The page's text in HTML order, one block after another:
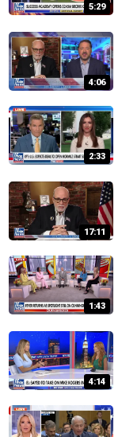
5:29
4:06
2:33
17:11
1:43
4:14